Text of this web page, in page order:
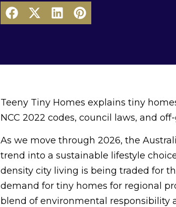
Teeny Tiny Homes explains tiny
NCC 2022 codes, council laws, and
As we move through 2026, the
trend into a sustainable lifestyle
density city living is being traded for
demand for tiny homes for regional
blend of environmental responsibility